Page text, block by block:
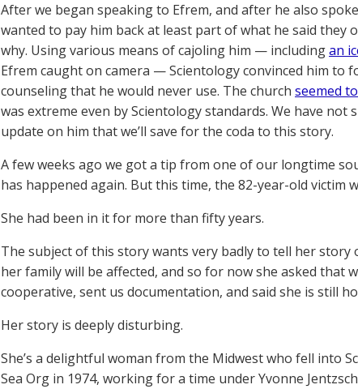
After we began speaking to Efrem, and after he also
wanted to pay him back at least part of what he said they
why. Using various means of cajoling him — includingan
Efrem caught on camera — Scientology convinced him
counseling that he would never use. The church seemed
was extreme even by Scientology standards. We have
update on him that we’ll save for the coda to this story.
A few weeks ago we got a tip from one of our longtime
has happened again. But this time, the 82-year-old victim
She had been in it for more than fifty years.
The subject of this story wants very badly to tell her
her family will be affected, and so for now she asked that
cooperative, sent us documentation, and said she is still
Her story is deeply disturbing.
She’s a delightful woman from the Midwest who fell into
Sea Org in 1974, working for a time under Yvonne